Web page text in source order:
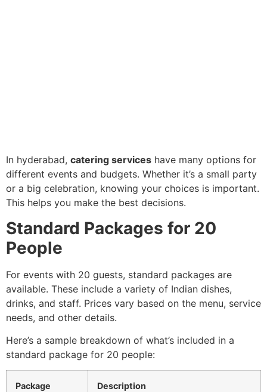
In hyderabad, catering services have many options for
different events and budgets. Whether it’s a small party
or a big celebration, knowing your choices is important.
This helps you make the best decisions.
Standard Packages for 20
People
For events with 20 guests, standard packages are
available. These include a variety of Indian dishes,
drinks, and staff. Prices vary based on the menu, service
needs, and other details.
Here’s a sample breakdown of what’s included in a
standard package for 20 people:
Package
Description